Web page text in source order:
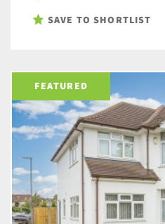
SAVE TO SHORTLIST
FEATURED